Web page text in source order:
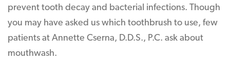
prevent tooth decay and bacterial infections. Though
you may have asked us which toothbrush to use, few
patients at Annette Cserna, D.D.S., P.C. ask about
mouthwash.